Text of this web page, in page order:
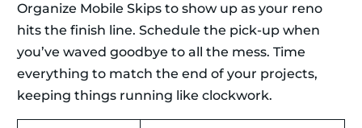
Organize Mobile Skips to show up as your reno
hits the finish line. Schedule the pick-up when
you’ve waved goodbye to all the mess. Time
everything to match the end of your projects,
keeping things running like clockwork.